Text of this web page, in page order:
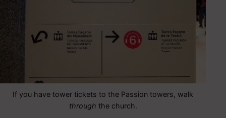
If you have tower tickets to the Passion towers, walk
through the church.